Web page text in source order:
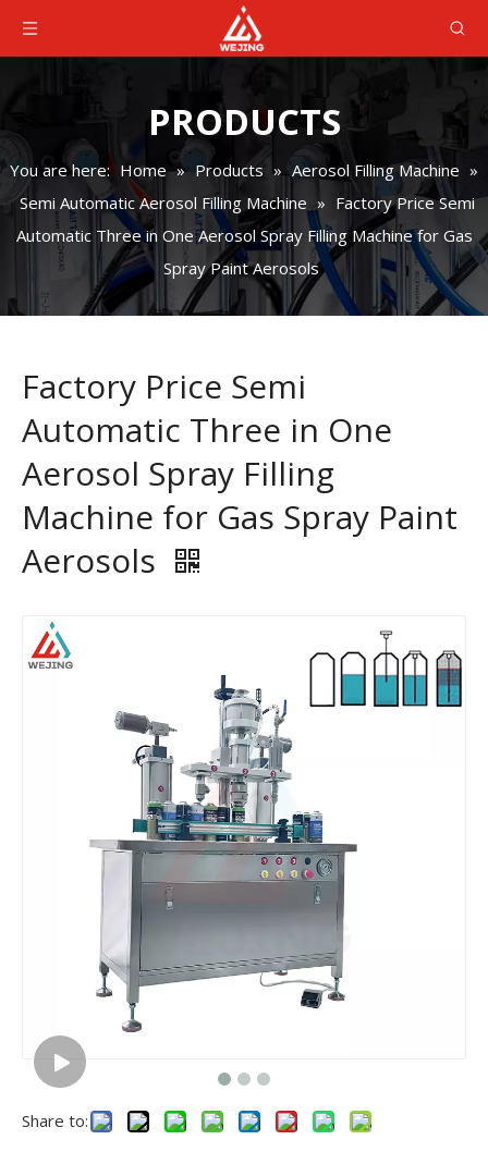
PRODUCTS
You are here: Home » Products » Aerosol Filling Machine »
Semi Automatic Aerosol Filling Machine » Factory Price Semi
Automatic Three in One Aerosol Spray Filling Machine for Gas
Spray Paint Aerosols
Factory Price Semi
Automatic Three in One
Aerosol Spray Filling
Machine for Gas Spray Paint
Aerosols
Share to: